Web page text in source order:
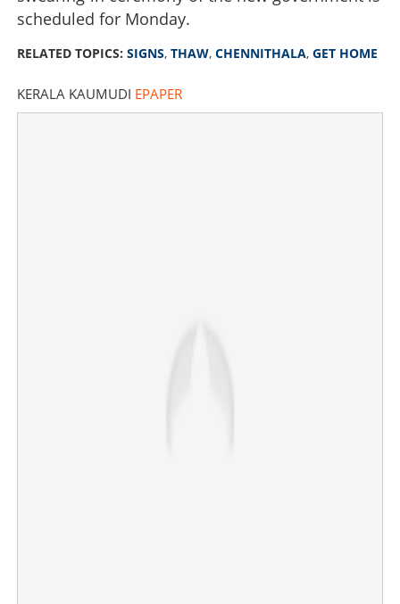
scheduled for Monday.
RELATED TOPICS: SIGNS, THAW, CHENNITHALA, GET HOME
KERALA KAUMUDI EPAPER